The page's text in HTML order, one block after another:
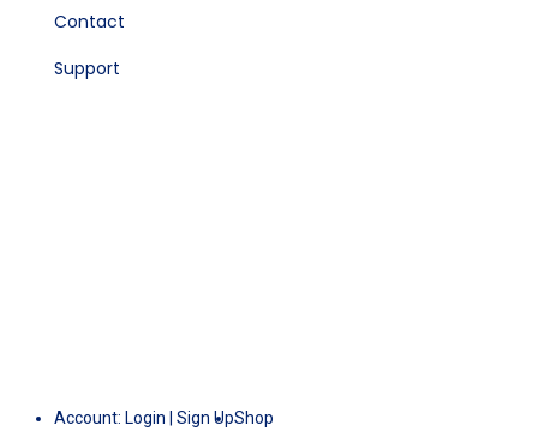
Contact
Support
Account: Login Sign UpShop